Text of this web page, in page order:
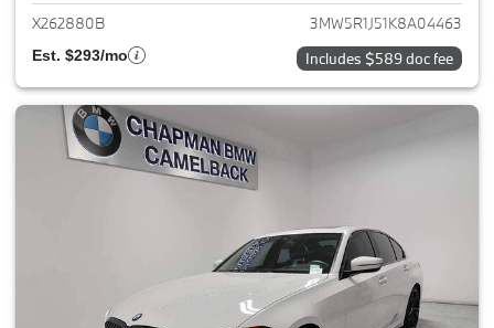
X262880B 3MW5R1J51K8A04463
Est. $293/mo Includes $589 doc fee